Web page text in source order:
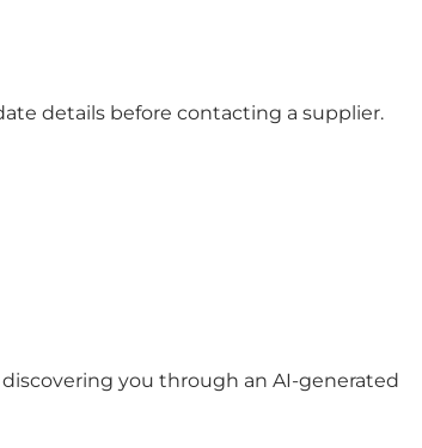
details before contacting a supplier.
you through an AI-generated